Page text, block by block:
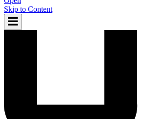
Skip to Content